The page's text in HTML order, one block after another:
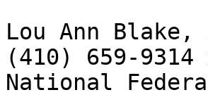
Lou Ann Blake,
(410) 659-9314
National